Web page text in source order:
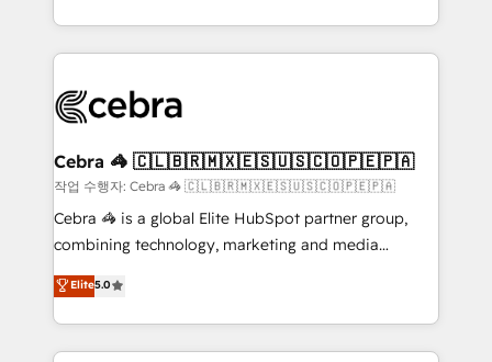
OneMetric that matters most: revenue.
aspects of your HubSpot. ✨ 400+ global clients ✨
100+ seamless migrations from 15+ different CRMs
implementations, and 5,000+ pages ✨ CS: Clients
CS: 245% organic growth & +751% new visitors for a
full-funnel HubSpot project ✨ CS: 415% conversion
boost with a new HubSpot site Recognized leaders:
🏆 HubSpot Platform Migration Impact Award 🏆
Inbound Campaign of the Year 🏆 Gold AVA Digital
Award for Best Website 🌟 Accreditations: CRM
Cebra 🦓 🇨🇱🇧🇷🇲🇽🇪🇸🇺🇸🇨🇴🇵🇪🇵🇦
작업 수행자: Cebra 🦓 🇨🇱🇧🇷🇲🇽🇪🇸🇺🇸🇨🇴🇵🇪🇵🇦
Cebra 🦓 is a global Elite HubSpot partner group,
combining technology, marketing and media
expertise across Latin America and Southern
Europe, with teams across 7 countries. Born in Chile,
we combine local insight with international reach to
help businesses grow through technology, creativity,
Elite5.0